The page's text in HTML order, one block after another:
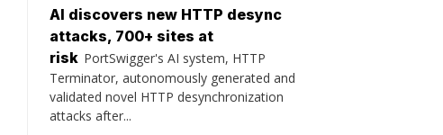
AI discovers new HTTP desync
attacks, 700+ sites at
risk PortSwigger's AI system, HTTP
Terminator, autonomously generated and
validated novel HTTP desynchronization
attacks after...